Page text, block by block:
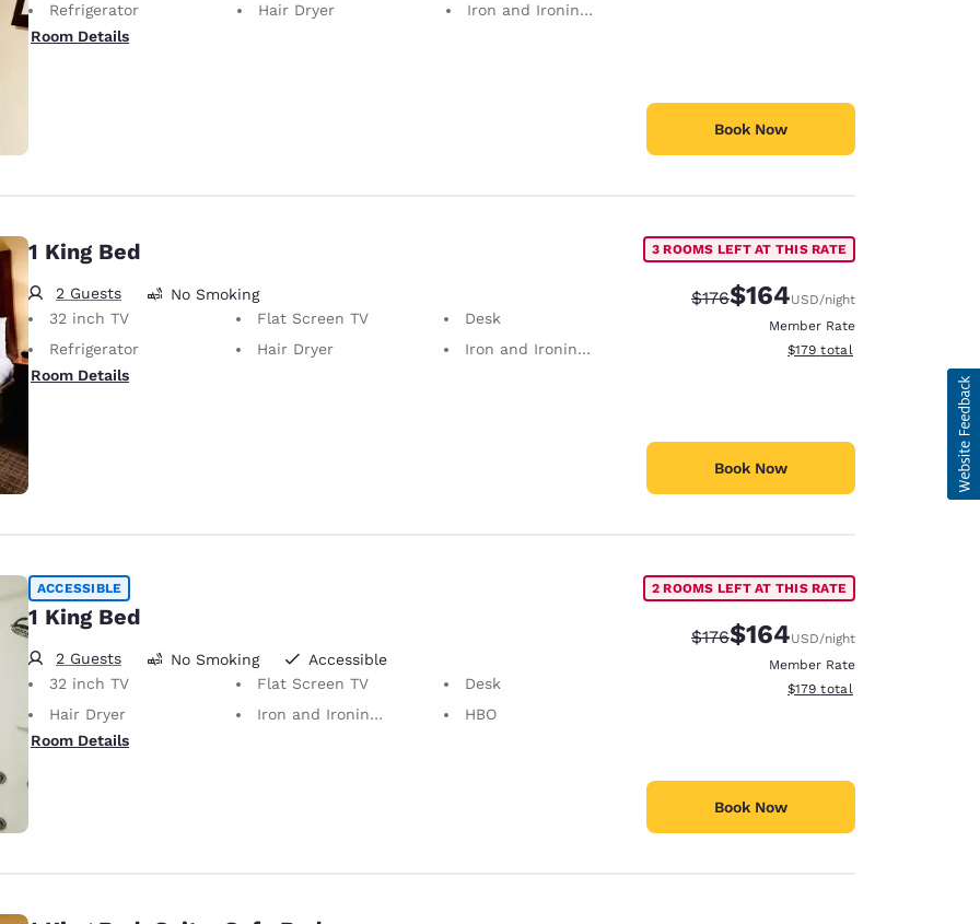
Refrigerator
Hair Dryer
Iron and Ironing Board
Room Details
Book Now
1 King Bed
2 Guests
No Smoking
32 inch TV
Flat Screen TV
Desk
Refrigerator
Hair Dryer
Iron and Ironing Board
Room Details
3 ROOMS LEFT AT THIS RATE
Strikethrough Rate:
$176Discounted rate:
$164USD/night
Member Rate
View estimated total details
$179 total
Book Now
ACCESSIBLE
1 King Bed
2 Guests No Smoking
Accessible
32 inch TV
Flat Screen TV
Desk
Hair Dryer
Iron and Ironing Board
HBO
Room Details
2 ROOMS LEFT AT THIS RATE
Strikethrough Rate:
$176Discounted rate:
$164USD/night
Member Rate
View estimated total details
$179 total
Book Now